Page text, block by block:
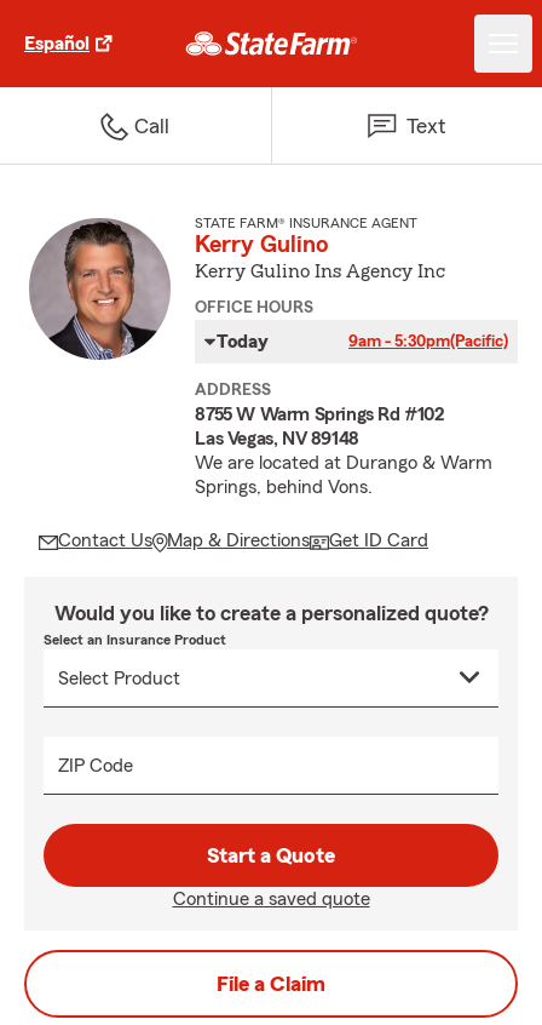
Español
Call Text
STATE FARM® INSURANCE AGENT
Kerry Gulino
Kerry Gulino Ins Agency Inc
OFFICE HOURS
Today 9am - 5:30pm(Pacific)
ADDRESS
8755 W Warm Springs Rd #102
Las Vegas, NV 89148
We are located at Durango & Warm
Springs, behind Vons.
Contact Us Map & Directions Get ID Card
Would you like to create a personalized quote?
Select an Insurance Product
ZIP Code
Start a Quote
Continue a saved quote
File a Claim